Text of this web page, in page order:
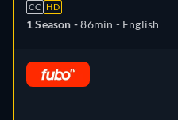
CC HD
1 Season -86min - English